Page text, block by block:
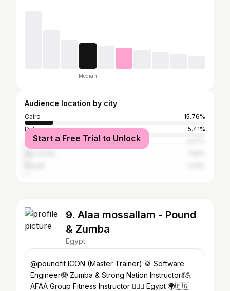
Median
Audience location by city
Cairo
15.76%
Dubai
5.41%
Jeddah, Mecca, Ta'if
Start a Free Trial to Unlock
9. Alaa mossallam - Pound
& Zumba
Egypt
@poundfit ICON (Master Trainer) 🥁 Software
Engineer🤓 Zumba & Strong Nation Instructor💃💪
AFAA Group Fitness Instructor 🏋🏻‍♀️ Egypt 🌍🇪🇬